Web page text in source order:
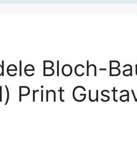
Bloch-
Print